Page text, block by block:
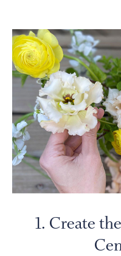
and
wine
1. Create